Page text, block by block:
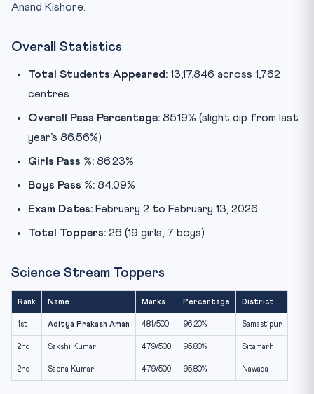
Anand Kishore.
Overall Statistics
Total Students Appeared: 13,17,846 across 1,762
centres
Overall Pass Percentage: 85.19% (slight dip from last
year’s 86.56%)
Girls Pass %: 86.23%
Boys Pass %: 84.09%
Exam Dates: February 2 to February 13, 2026
Total Toppers: 26 (19 girls, 7 boys)
Science Stream Toppers
Rank Name Marks Percentage District
1st Aditya Prakash Aman 481/500 96.20% Samastipur
2nd Sakshi Kumari 479/500 95.80% Sitamarhi
2nd Sapna Kumari 479/500 95.80% Nawada